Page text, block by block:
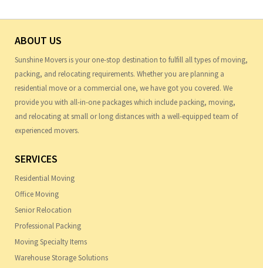
ABOUT US
Sunshine Movers is your one-stop destination to fulfill all types of moving,
packing, and relocating requirements. Whether you are planning a
residential move or a commercial one, we have got you covered. We
provide you with all-in-one packages which include packing, moving,
and relocating at small or long distances with a well-equipped team of
experienced movers.
SERVICES
Residential Moving
Office Moving
Senior Relocation
Professional Packing
Moving Specialty Items
Warehouse Storage Solutions